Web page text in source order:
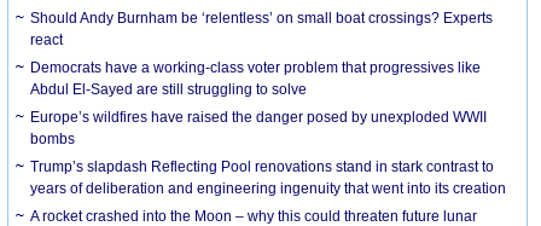
Should Andy Burnham be ‘relentless’ on small boat crossings? Experts
react
Democrats have a working-class voter problem that progressives like
Abdul El-Sayed are still struggling to solve
Europe’s wildfires have raised the danger posed by unexploded WWII
bombs
Trump’s slapdash Reflecting Pool renovations stand in stark contrast to
years of deliberation and engineering ingenuity that went into its creation
A rocket crashed into the Moon – why this could threaten future lunar